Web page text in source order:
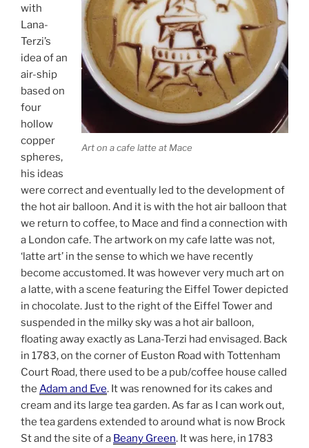
Art on a cafe latte at Mace
with
Lana-
Terzi’s
idea of an
air-ship
based on
four
hollow
copper
spheres,
his ideas
were correct and eventually led to the development of
the hot air balloon. And it is with the hot air balloon that
we return to coffee, to Mace and find a connection with
a London cafe. The artwork on my cafe latte was not,
‘latte art’ in the sense to which we have recently
become accustomed. It was however very much art on
a latte, with a scene featuring the Eiffel Tower depicted
in chocolate. Just to the right of the Eiffel Tower and
suspended in the milky sky was a hot air balloon,
floating away exactly as Lana-Terzi had envisaged. Back
in 1783, on the corner of Euston Road with Tottenham
Court Road, there used to be a pub/coffee house called
the Adam and Eve. It was renowned for its cakes and
cream and its large tea garden. As far as I can work out,
the tea gardens extended to around what is now Brock
St and the site of a Beany Green. It was here, in 1783